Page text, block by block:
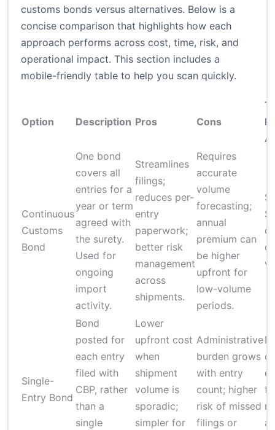
customs bonds versus alternatives. Below is a
concise comparison that highlights how each
approach performs across cost, time, risk, and
operational impact. This section includes a
mobile-friendly table to help you scan quickly.
Option Description Pros Cons
Continuous
Customs
Bond
One bond
covers all
entries for a
year or term
agreed with
the surety.
Used for
ongoing
import
activity.
Streamlines
filings;
reduces per-
entry
paperwork;
better risk
management
across
shipments.
Requires
accurate
volume
forecasting;
annual
premium can
be higher
upfront for
low-volume
periods.
Single-
Entry Bond
Bond
posted for
each entry
filed with
CBP, rather
than a
single
Lower
upfront cost
when
shipment
volume is
sporadic;
simpler for
Administrative
burden grows
with entry
count; higher
risk of missed
filings or